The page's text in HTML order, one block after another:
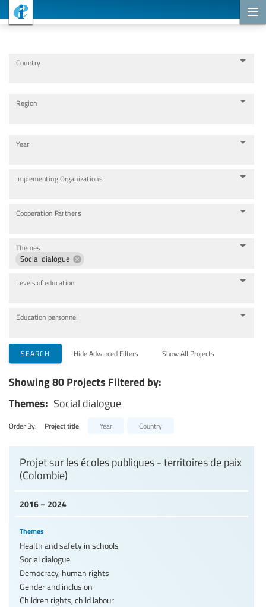
Country
Region
Year
Implementing Organizations
Cooperation Partners
Themes
Social dialogue
Levels of education
Education personnel
SEARCH Hide Advanced Filters Show All Projects
Showing 80 Projects Filtered by:
Themes: Social dialogue
Order By: Project title Year Country
2016 – 2024
Projet sur les écoles publiques - territoires de paix
(Colombie)
Themes
Health and safety in schools
Social dialogue
Democracy, human rights
Gender and inclusion
Children rights, child labour